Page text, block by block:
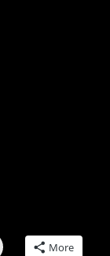
Flipboard More